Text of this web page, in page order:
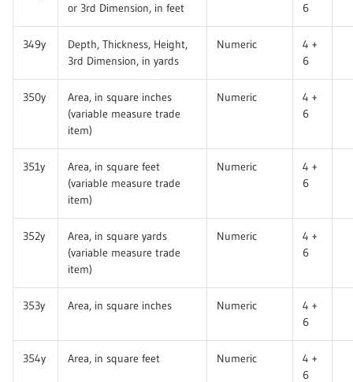
or 3rd Dimension, in feet
6
349y
Depth, Thickness, Height,
3rd Dimension, in yards
Numeric
4 +
6
350y
Area, in square inches
(variable measure trade
item)
Numeric
4 +
6
351y
Area, in square feet
(variable measure trade
item)
Numeric
4 +
6
352y
Area, in square yards
(variable measure trade
item)
Numeric
4 +
6
353y Area, in square inches Numeric
4 +
6
354y Area, in square feet Numeric
4 +
6